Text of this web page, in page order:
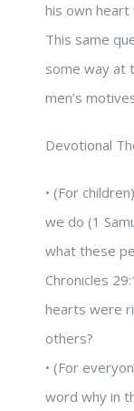
his own heart
This same
some way at
men’s
Devotional
• (For
we do (1
what these
Chronicles
hearts were
others?
• (For
word why in